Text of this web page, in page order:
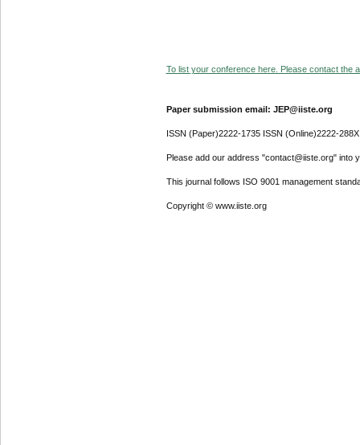
To list your conference here. Please contact the
Paper submission email: JEP@iiste.org
ISSN (Paper)2222-1735 ISSN (Online)2222-288X
Please add our address "contact@iiste.org" into
This journal follows ISO 9001 management
Copyright © www.iiste.org